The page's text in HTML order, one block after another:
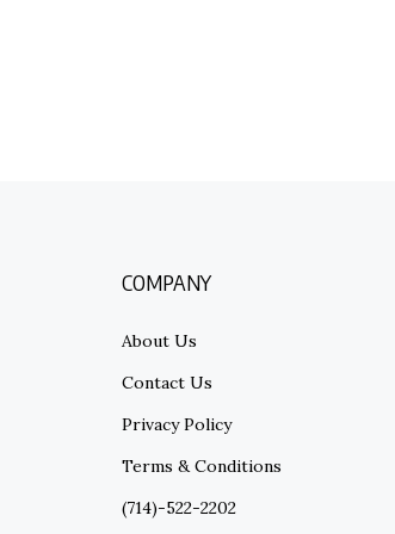
COMPANY
About Us
Contact Us
Privacy Policy
Terms & Conditions
(714)-522-2202